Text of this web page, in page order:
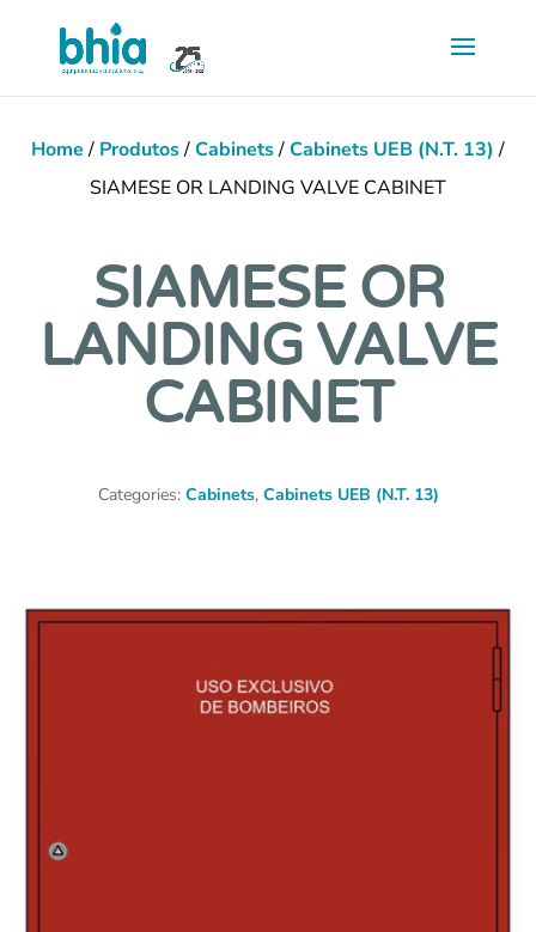
conteúdo
Home/ Produtos/Cabinets/Cabinets UEB (N.T. 13)/
SIAMESE OR LANDING VALVE CABINET
SIAMESE OR
LANDING VALVE
CABINET
Categories: Cabinets, Cabinets UEB (N.T. 13)